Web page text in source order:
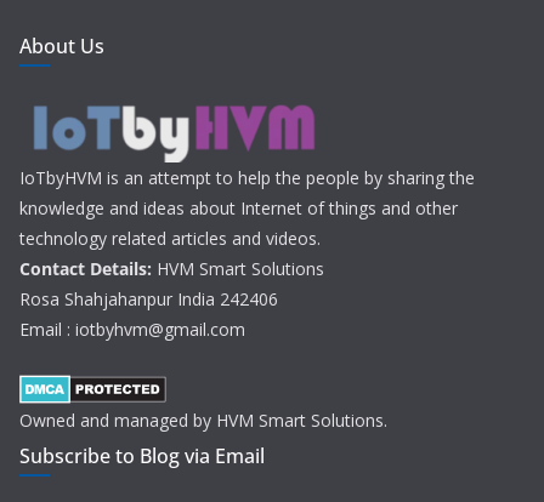
About Us
IoTbyHVM is an attempt to help the people by sharing the
knowledge and ideas about Internet of things and other
technology related articles and videos.
Contact Details: HVM Smart Solutions
Rosa Shahjahanpur India 242406
Email : iotbyhvm@gmail.com
Owned and managed by HVM Smart Solutions.
Subscribe to Blog via Email